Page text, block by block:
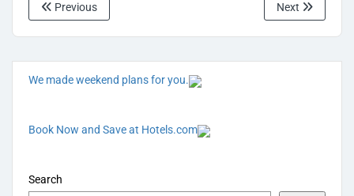
Previous Next
We made weekend plans for you.
Book Now and Save at Hotels.com
Search